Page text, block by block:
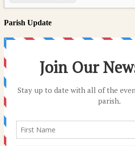
Parish Update